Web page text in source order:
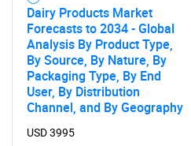
Dairy Products Market
Forecasts to 2034 - Global
Analysis By Product Type,
By Source, By Nature, By
Packaging Type, By End
User, By Distribution
Channel, and By Geography
USD 3995